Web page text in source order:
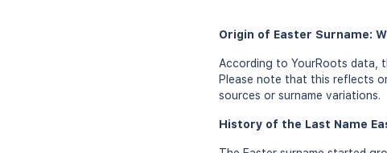
Origin of Easter Surname:
According to YourRoots data,
Please note that this reflects
sources or surname variations.
History of the Last Name